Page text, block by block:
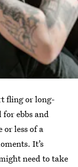
fling or long-
ebbs and
or less of a
It’s
need to take